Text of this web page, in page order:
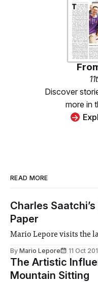
Discover
more in
READ MORE
Charles
Paper
Mario Lepore visits the
By Mario Lepore 11 Oct
The Artistic
Mountain Sitting